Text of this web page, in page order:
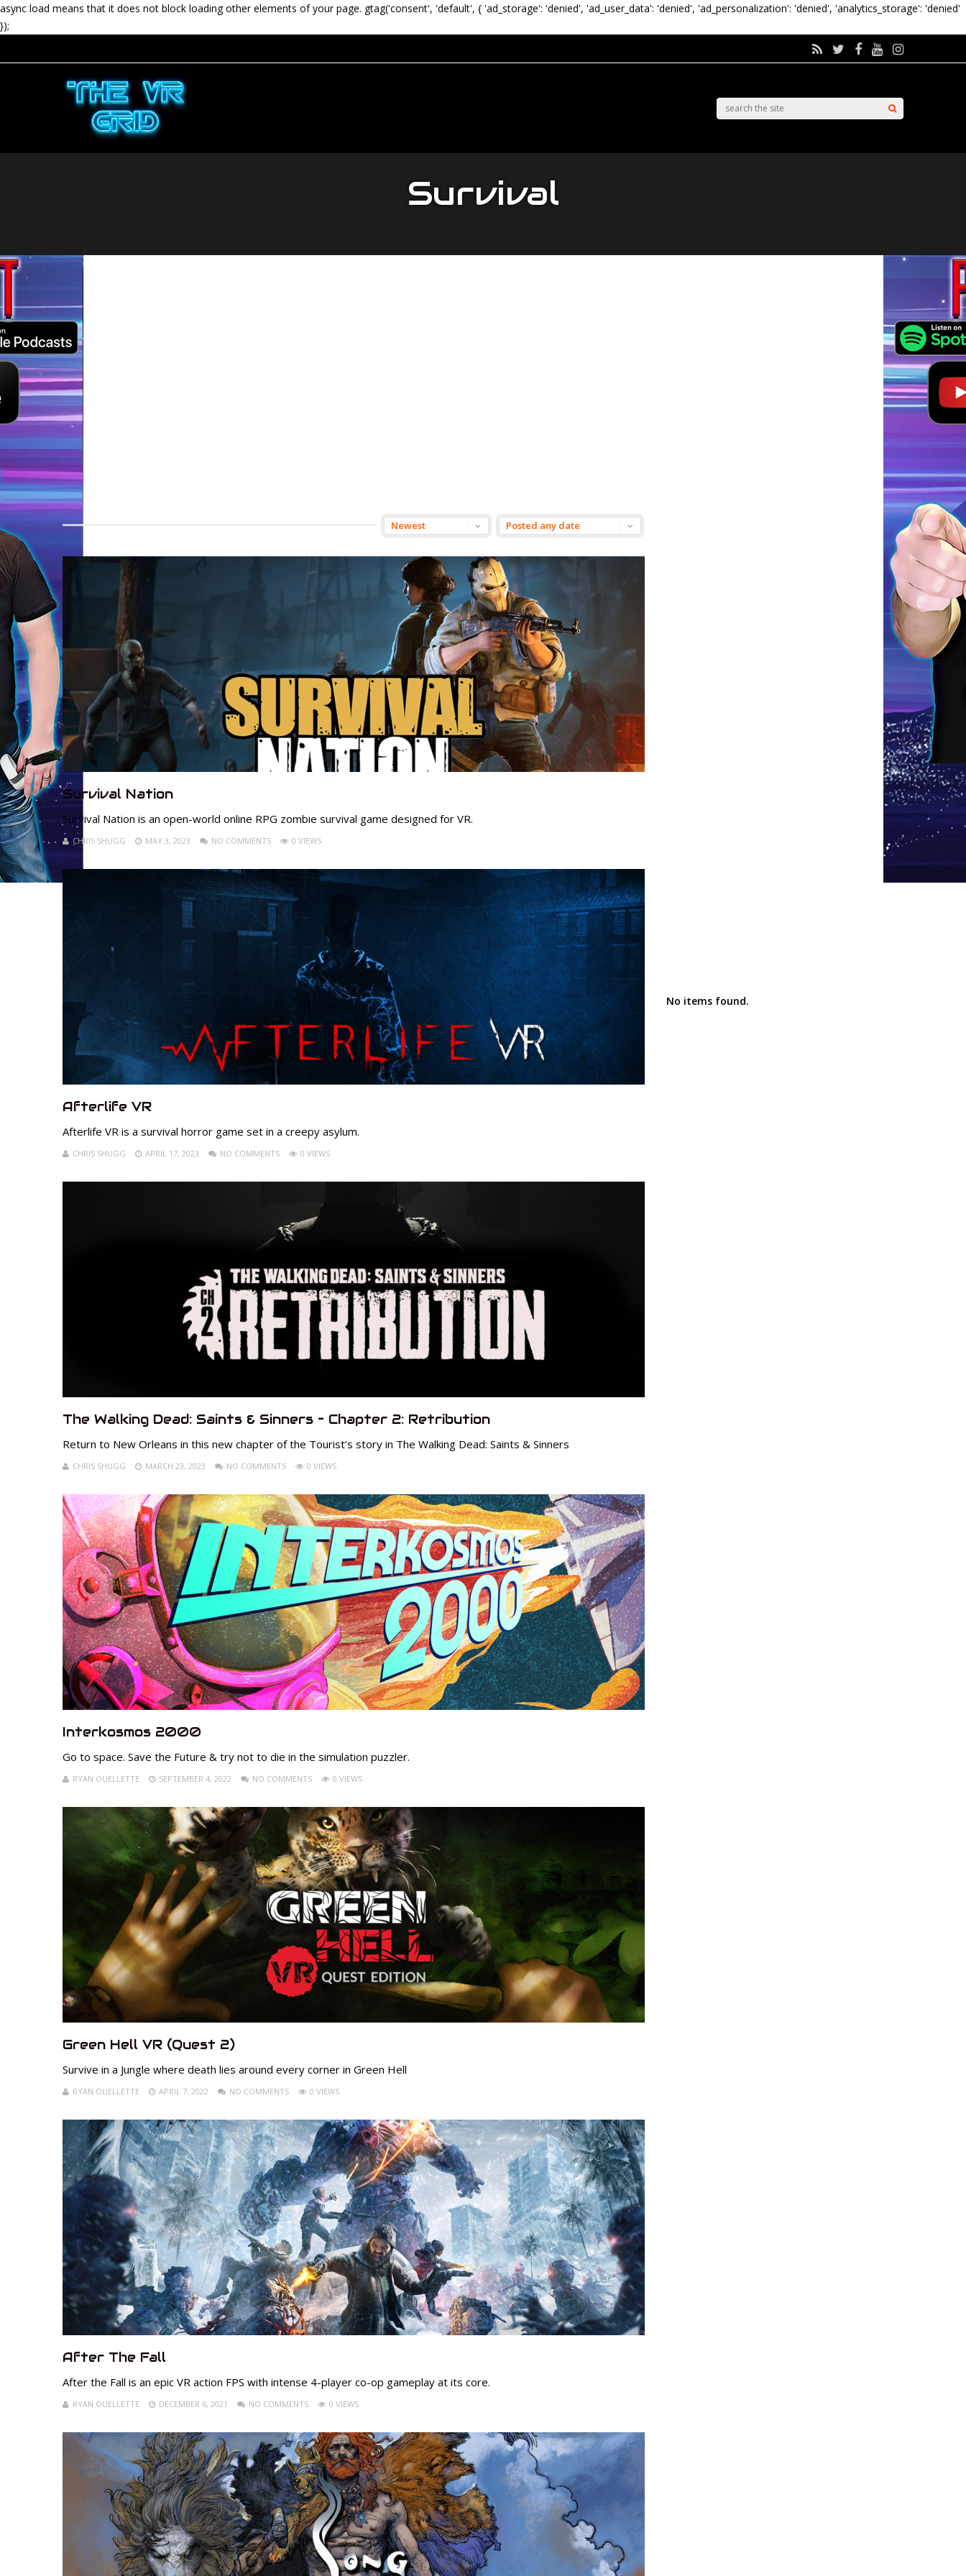
async load means that it does not block loading other elements of your page. gtag('consent', 'default', { 'ad_storage': 'denied', 'ad_user_data': 'denied', 'ad_personalization': 'denied', 'analytics_storage': 'denied'
});
Survival
Survival Nation
Survival Nation is an open-world online RPG zombie survival game designed for VR.
CHRIS SHUGG MAY 3, 2023 NO COMMENTS 0 VIEWS
Afterlife VR
Afterlife VR is a survival horror game set in a creepy asylum.
CHRIS SHUGG APRIL 17, 2023 NO COMMENTS 0 VIEWS
The Walking Dead: Saints & Sinners – Chapter 2: Retribution
Return to New Orleans in this new chapter of the Tourist’s story in The Walking Dead: Saints & Sinners
CHRIS SHUGG MARCH 23, 2023 NO COMMENTS 0 VIEWS
Interkosmos 2000
Go to space. Save the Future & try not to die in the simulation puzzler.
RYAN OUELLETTE SEPTEMBER 4, 2022 NO COMMENTS 0 VIEWS
Green Hell VR (Quest 2)
Survive in a Jungle where death lies around every corner in Green Hell
RYAN OUELLETTE APRIL 7, 2022 NO COMMENTS 0 VIEWS
After The Fall
After the Fall is an epic VR action FPS with intense 4-player co-op gameplay at its core.
RYAN OUELLETTE DECEMBER 6, 2021 NO COMMENTS 0 VIEWS
No items found.